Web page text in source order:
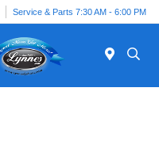
Service & Parts 7:30 AM - 6:00 PM